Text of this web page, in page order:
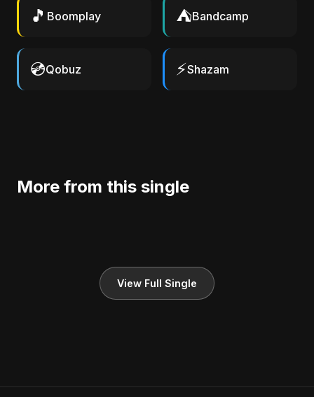
🎵 Boomplay ⛺Bandcamp
💿Qobuz ⚡Shazam
More from this single
View Full Single